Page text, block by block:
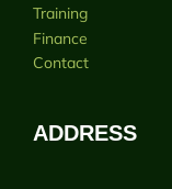
Training
Finance
Contact
ADDRESS